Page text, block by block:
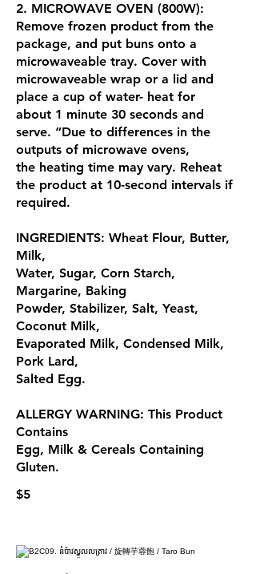
2. MICROWAVE OVEN (800W):
Remove frozen product from the
package, and put buns onto a
microwaveable tray. Cover with
microwaveable wrap or a lid and
place a cup of water- heat for
about 1 minute 30 seconds and
serve. “Due to differences in the
outputs of microwave ovens,
the heating time may vary. Reheat
the product at 10-second intervals if
required.
INGREDIENTS: Wheat Flour, Butter,
Milk,
Water, Sugar, Corn Starch,
Margarine, Baking
Powder, Stabilizer, Salt, Yeast,
Coconut Milk,
Evaporated Milk, Condensed Milk,
Pork Lard,
Salted Egg.
ALLERGY WARNING: This Product
Contains
Egg, Milk & Cereals Containing
$5